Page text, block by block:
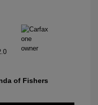
of Fishers